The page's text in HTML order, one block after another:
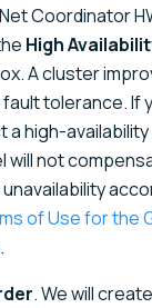
Coordinator
High
A cluster
tolerance. If
a high-
will not
of Use for the
.
. We will